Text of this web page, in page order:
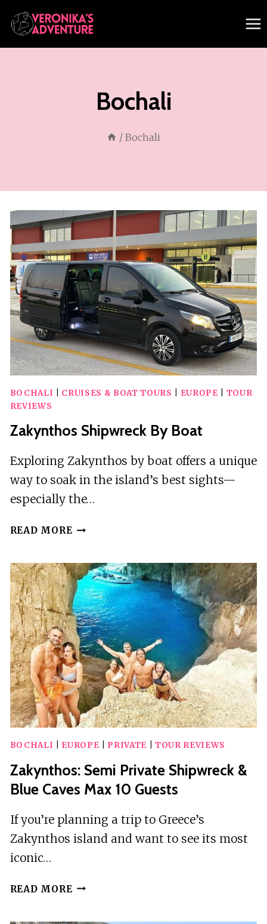
Skip
to
content
Bochali
/ Bochali
BOCHALI CRUISES & BOAT TOURS EUROPE
TOUR
REVIEWS
Zakynthos Shipwreck By Boat
Exploring Zakynthos by boat offers a unique
way to soak in the island’s best sights—
especially the…
READ MORE ZAKYNTHOS
BOAT
BOCHALI EUROPE PRIVATE TOUR REVIEWS
Zakynthos: Semi Private Shipwreck &
Blue Caves Max 10 Guests
If you’re planning a trip to Greece’s
Zakynthos island and want to see its most
iconic…
READ MORE ZAKYNTHOS: